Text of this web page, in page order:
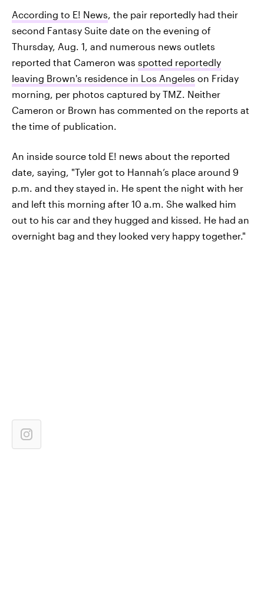
According to E! News, the pair reportedly had their
second Fantasy Suite date on the evening of
Thursday, Aug. 1, and numerous news outlets
reported that Cameron was spotted reportedly
leaving Brown's residence in Los Angeles on Friday
morning, per photos captured by TMZ. Neither
Cameron or Brown has commented on the reports at
the time of publication.
An inside source told E! news about the reported
date, saying, "Tyler got to Hannah’s place around 9
p.m. and they stayed in. He spent the night with her
and left this morning after 10 a.m. She walked him
out to his car and they hugged and kissed. He had an
overnight bag and they looked very happy together."